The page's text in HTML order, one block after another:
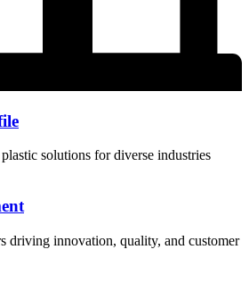
solutions for diverse industries
driving innovation, quality, and customer